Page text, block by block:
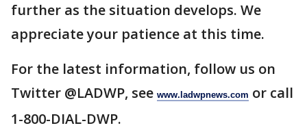
further as the situation develops. We
appreciate your patience at this time.
For the latest information, follow us on
Twitter @LADWP, see www.ladwpnews.com or call
1-800-DIAL-DWP.